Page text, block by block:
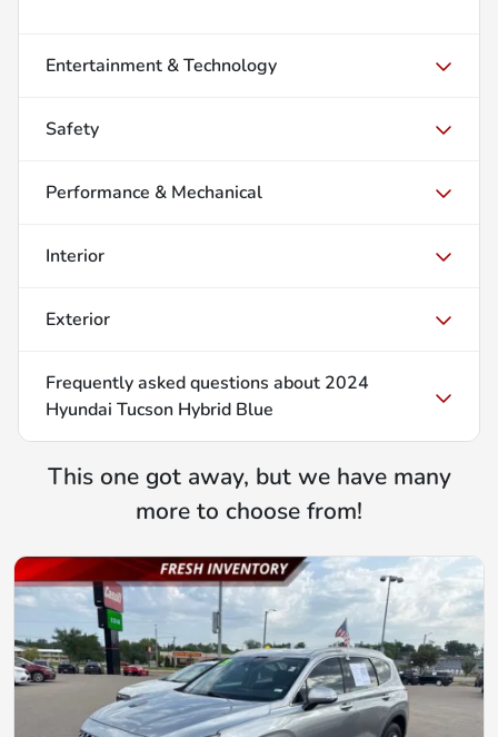
Entertainment & Technology
Safety
Performance & Mechanical
Interior
Exterior
Frequently asked questions about 2024
Hyundai Tucson Hybrid Blue
This one got away, but we have many
more to choose from!